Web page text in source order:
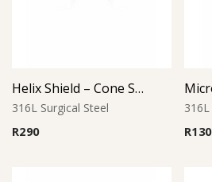
Helix Shield – Cone Style
316L Surgical Steel
R290
R130